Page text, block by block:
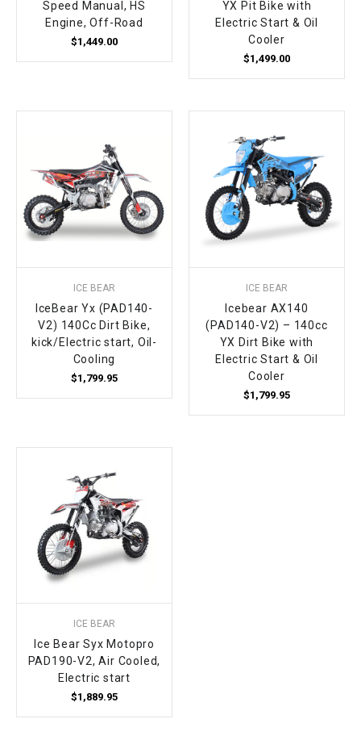
Speed Manual, HS
Engine, Off-Road
$1,449.00
YX Pit Bike with
Electric Start & Oil
Cooler
$1,499.00
ICE BEAR
IceBear Yx (PAD140-
V2) 140Cc Dirt Bike,
kick/Electric start, Oil-
Cooling
$1,799.95
ICE BEAR
Icebear AX140
(PAD140-V2) – 140cc
YX Dirt Bike with
Electric Start & Oil
Cooler
$1,799.95
ICE BEAR
Ice Bear Syx Motopro
PAD190-V2, Air Cooled,
Electric start
$1,889.95